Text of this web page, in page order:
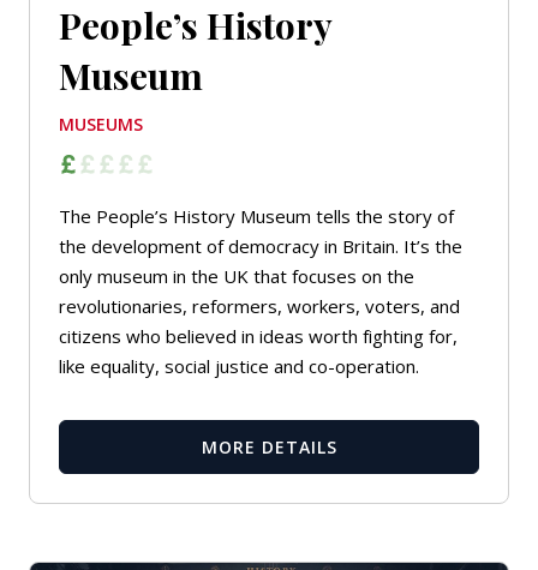
People’s History
Museum
MUSEUMS
The People’s History Museum tells the story of
the development of democracy in Britain. It’s the
only museum in the UK that focuses on the
revolutionaries, reformers, workers, voters, and
citizens who believed in ideas worth fighting for,
like equality, social justice and co-operation.
MORE DETAILS